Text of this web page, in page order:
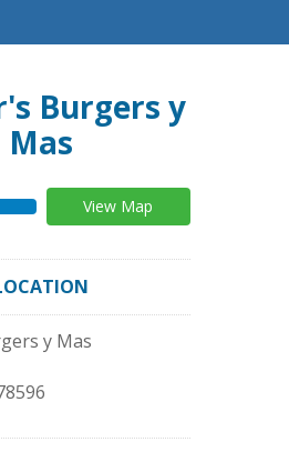
Burgers y
Mas
View Map
y Mas